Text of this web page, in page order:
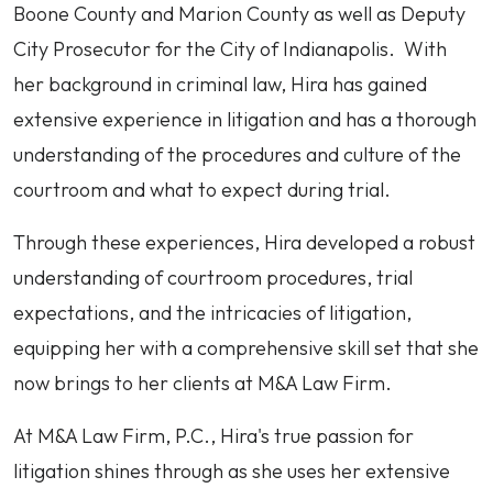
Boone County and Marion County as well as Deputy
City Prosecutor for the City of Indianapolis. With
her background in criminal law, Hira has gained
extensive experience in litigation and has a thorough
understanding of the procedures and culture of the
courtroom and what to expect during trial.
Through these experiences, Hira developed a robust
understanding of courtroom procedures, trial
expectations, and the intricacies of litigation,
equipping her with a comprehensive skill set that she
now brings to her clients at M&A Law Firm.
At M&A Law Firm, P.C., Hira's true passion for
litigation shines through as she uses her extensive